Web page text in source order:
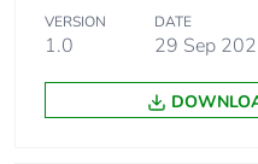
Package 1 weight
Green premium
status for
VERSION
1.0
DATE
29 Sep